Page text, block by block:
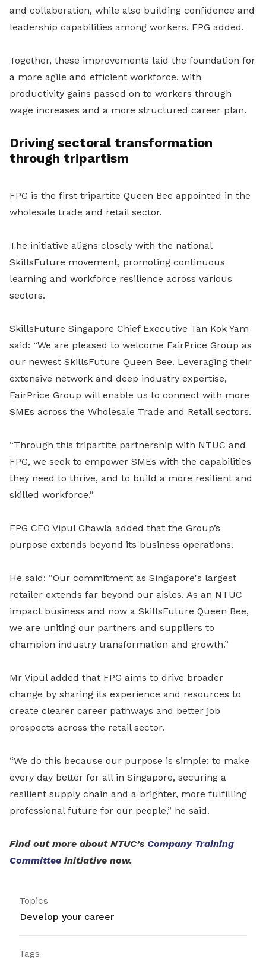
and collaboration, while also building confidence and
leadership capabilities among workers, FPG added.
Together, these improvements laid the foundation for
a more agile and efficient workforce, with
productivity gains passed on to workers through
wage increases and a more structured career plan.
Driving sectoral transformation
through tripartism
FPG is the first tripartite Queen Bee appointed in the
wholesale trade and retail sector.
The initiative aligns closely with the national
SkillsFuture movement, promoting continuous
learning and workforce resilience across various
sectors.
SkillsFuture Singapore Chief Executive Tan Kok Yam
said: “We are pleased to welcome FairPrice Group as
our newest SkillsFuture Queen Bee. Leveraging their
extensive network and deep industry expertise,
FairPrice Group will enable us to connect with more
SMEs across the Wholesale Trade and Retail sectors.
“Through this tripartite partnership with NTUC and
FPG, we seek to empower SMEs with the capabilities
they need to thrive, and to build a more resilient and
skilled workforce.”
FPG CEO Vipul Chawla added that the Group’s
purpose extends beyond its business operations.
He said: “Our commitment as Singapore's largest
retailer extends far beyond our aisles. As an NTUC
impact business and now a SkillsFuture Queen Bee,
we are uniting our partners and suppliers to
champion industry transformation and growth.”
Mr Vipul added that FPG aims to drive broader
change by sharing its experience and resources to
create clearer career pathways and better job
prospects across the retail sector.
“We do this because our purpose is simple: to make
every day better for all in Singapore, securing a
resilient supply chain and a brighter, more fulfilling
professional future for our people,” he said.
Find out more about NTUC’s Company Training
Committee initiative now.
Topics
Develop your career
Tags